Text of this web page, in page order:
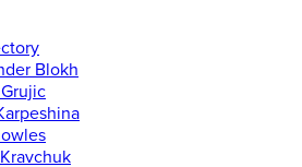
Blokh